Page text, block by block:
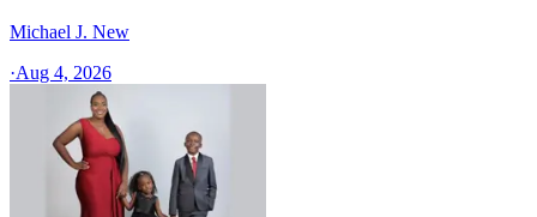
Michael J. New
·Aug 4, 2026